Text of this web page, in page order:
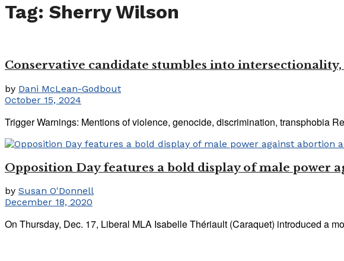
Tag: Sherry Wilson
Conservative candidate stumbles into
by Dani McLean-Godbout
October 15, 2024
Trigger Warnings: Mentions of violence, genocide, discrimination, transphobia
Opposition Day features a bold display of male power
by Susan O'Donnell
December 18, 2020
On Thursday, Dec. 17, Liberal MLA Isabelle Thériault (Caraquet) introduced a